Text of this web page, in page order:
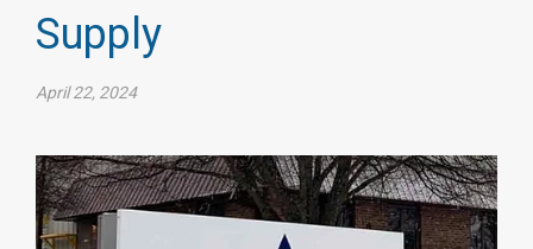
Supply
April 22, 2024